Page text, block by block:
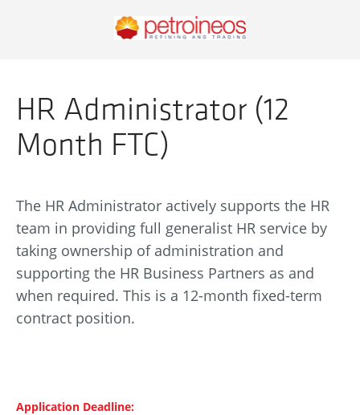
HR Administrator (12
Month FTC)
The HR Administrator actively supports the HR
team in providing full generalist HR service by
taking ownership of administration and
supporting the HR Business Partners as and
when required. This is a 12-month fixed-term
contract position.
Application Deadline